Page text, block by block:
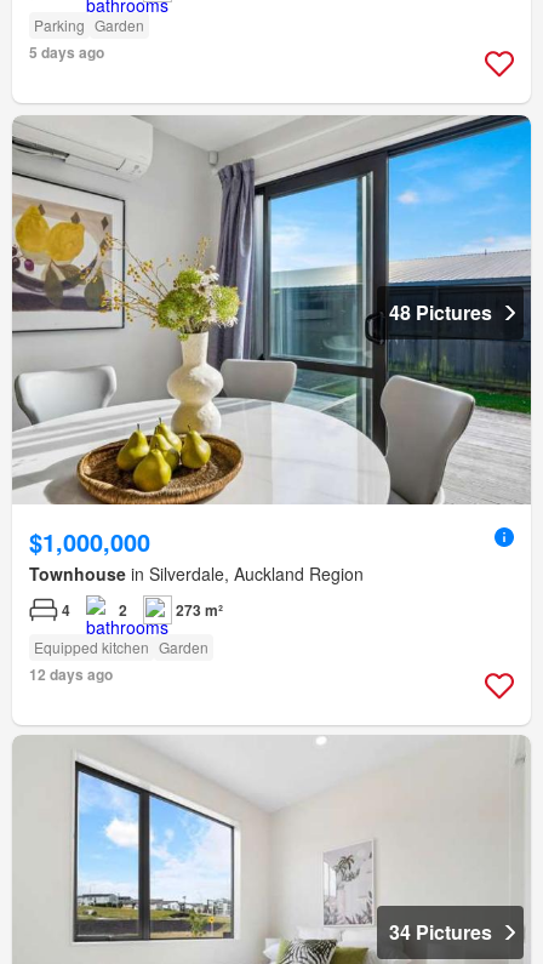
Parking Garden
5 days ago
48 Pictures
$1,000,000
Townhouse in Silverdale, Auckland Region
4 2 273 m²
Equipped kitchen Garden
12 days ago
34 Pictures